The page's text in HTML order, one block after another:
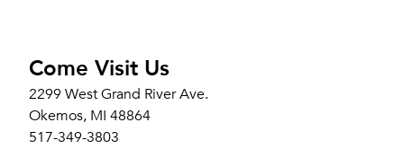
Come Visit Us
2299 West Grand River Ave.
Okemos, MI 48864
517-349-3803